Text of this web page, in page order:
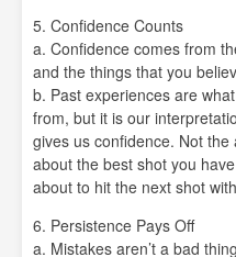
5. Confidence Counts
a. Confidence comes from
and the things that you
b. Past experiences are
from, but it is our
gives us confidence. Not
about the best shot you
about to hit the next shot
6. Persistence Pays Off
a. Mistakes aren’t a bad